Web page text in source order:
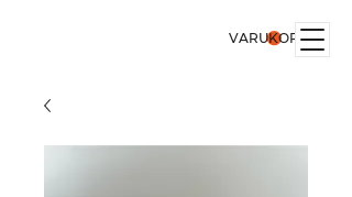
VARUKORG